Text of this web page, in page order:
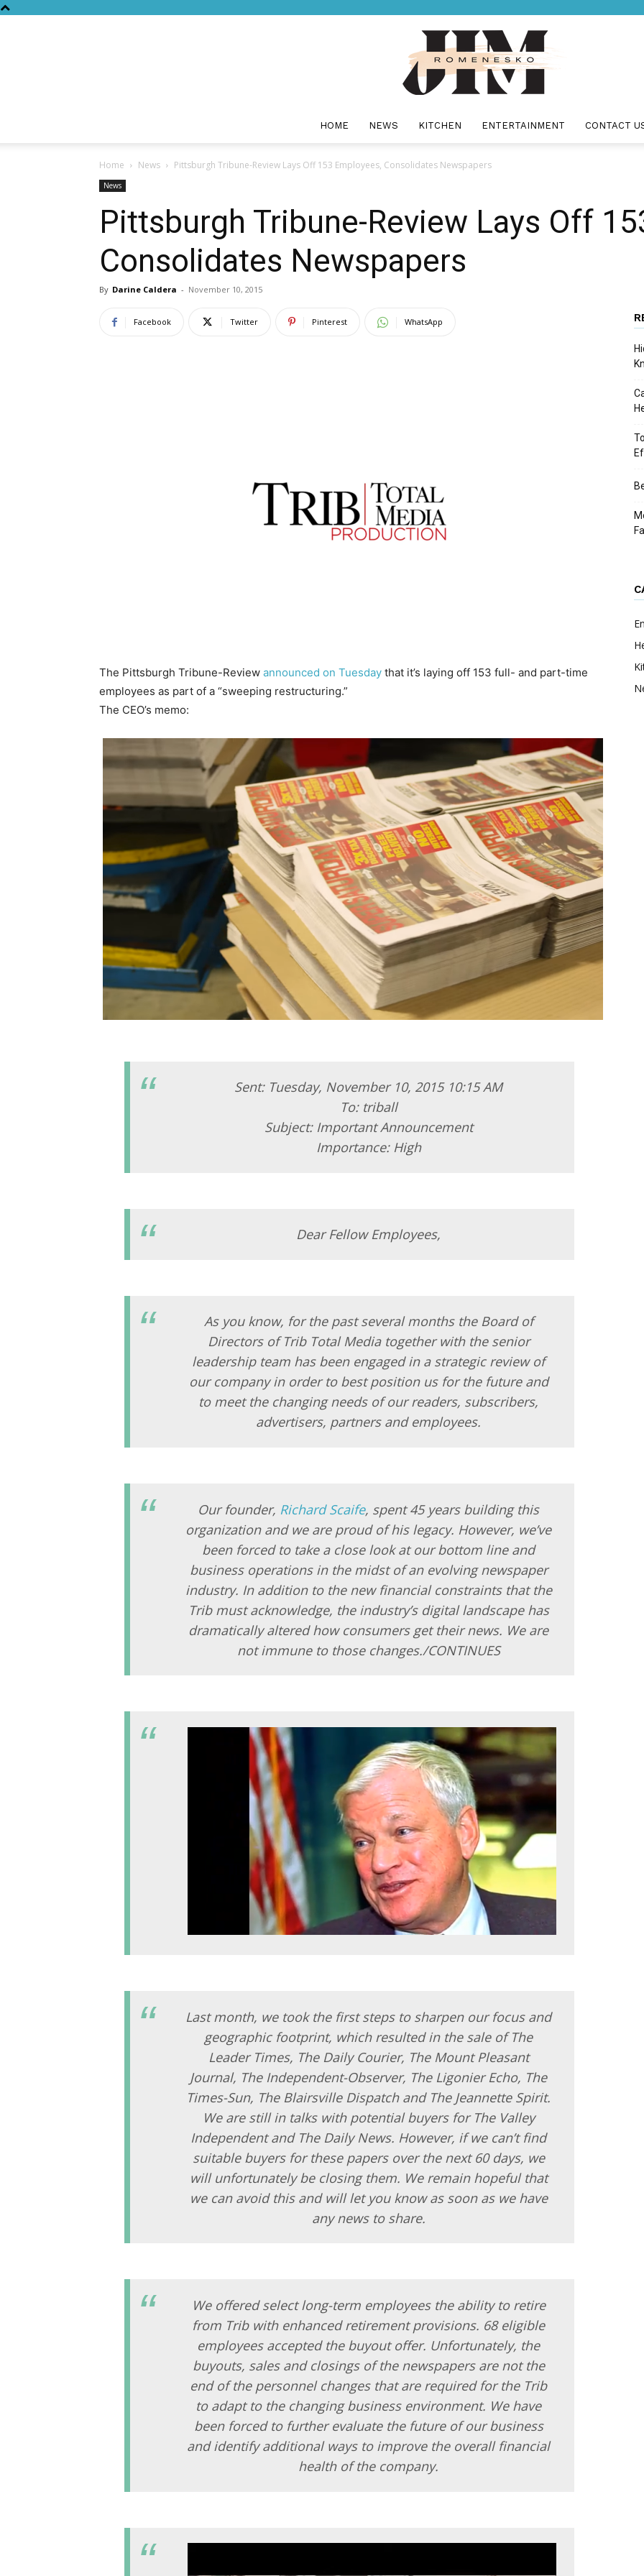
Romenesko
HOME NEWS KITCHEN ENTERTAINMENT CONTACT
Home News Pittsburgh Tribune-Review Lays Off 153 Employees, Consolidates Newspapers
News
Pittsburgh Tribune-Review Lays Off
Consolidates Newspapers
By Darine Caldera - November 10, 2015
Facebook Twitter Pinterest WhatsApp
The Pittsburgh Tribune-Review announced on Tuesday that it’s laying off 153 full- and part-time
employees as part of a “sweeping restructuring.”
The CEO’s memo:
Sent: Tuesday, November 10, 2015 10:15 AM
To: triball
Subject: Important Announcement
Importance: High
Dear Fellow Employees,
As you know, for the past several months the Board of
Directors of Trib Total Media together with the senior
leadership team has been engaged in a strategic review of
our company in order to best position us for the future and
to meet the changing needs of our readers, subscribers,
advertisers, partners and employees.
Our founder, Richard Scaife, spent 45 years building this
organization and we are proud of his legacy. However, we’ve
been forced to take a close look at our bottom line and
business operations in the midst of an evolving newspaper
industry. In addition to the new financial constraints that the
Trib must acknowledge, the industry’s digital landscape has
dramatically altered how consumers get their news. We are
not immune to those changes./CONTINUES
Last month, we took the first steps to sharpen our focus and
geographic footprint, which resulted in the sale of The
Leader Times, The Daily Courier, The Mount Pleasant
Journal, The Independent-Observer, The Ligonier Echo, The
Times-Sun, The Blairsville Dispatch and The Jeannette Spirit.
We are still in talks with potential buyers for The Valley
Independent and The Daily News. However, if we can’t find
suitable buyers for these papers over the next 60 days, we
will unfortunately be closing them. We remain hopeful that
we can avoid this and will let you know as soon as we have
any news to share.
We offered select long-term employees the ability to retire
from Trib with enhanced retirement provisions. 68 eligible
employees accepted the buyout offer. Unfortunately, the
buyouts, sales and closings of the newspapers are not the
end of the personnel changes that are required for the Trib
to adapt to the changing business environment. We have
been forced to further evaluate the future of our business
and identify additional ways to improve the overall financial
health of the company.